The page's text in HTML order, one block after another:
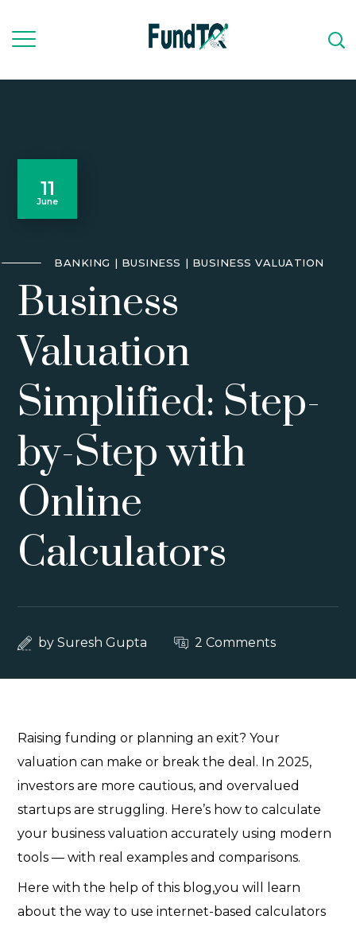
11
June
BANKING BUSINESS BUSINESS VALUATION
Business
Valuation
Simplified: Step-
by-Step with
Online
Calculators
bySuresh Gupta 2 Comments
Raising funding or planning an exit? Your
valuation can make or break the deal. In 2025,
investors are more cautious, and overvalued
startups are struggling. Here’s how to calculate
your business valuation accurately using modern
tools — with real examples and comparisons.
Here with the help of this blog,you will learn
about the way to use internet-based calculators